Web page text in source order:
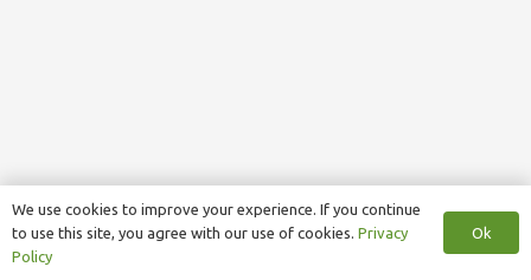
We use cookies to improve your experience. If you continue
to use this site, you agree with our use of cookies. Privacy
Policy
Ok